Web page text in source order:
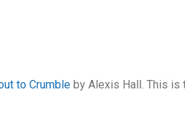
to Crumble by Alexis Hall. This